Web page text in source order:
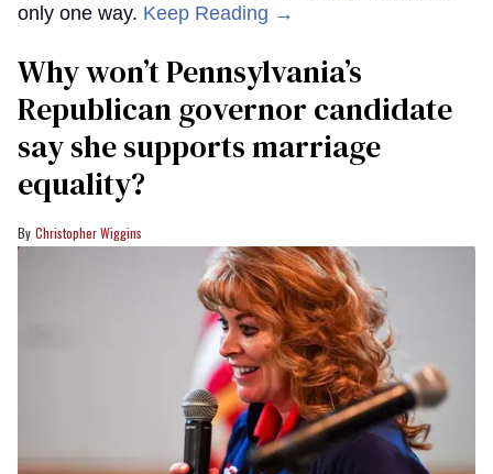
only one way. Keep Reading →
Why won’t Pennsylvania’s
Republican governor candidate
say she supports marriage
equality?
Christopher Wiggins